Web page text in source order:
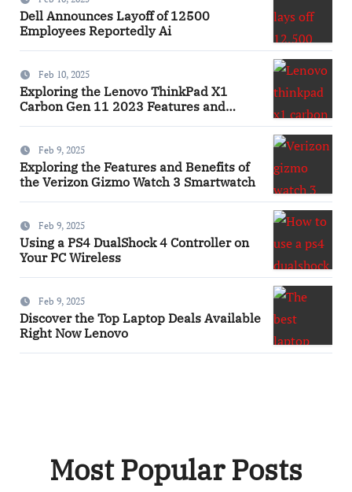
Dell Announces Layoff of 12500
Employees Reportedly Ai
Feb 10, 2025
Exploring the Lenovo ThinkPad X1
Carbon Gen 11 2023 Features and
Feb 9, 2025
Exploring the Features and Benefits of
the Verizon Gizmo Watch 3 Smartwatch
Feb 9, 2025
Using a PS4 DualShock 4 Controller on
Your PC Wireless
Feb 9, 2025
Discover the Top Laptop Deals Available
Right Now Lenovo
Most Popular Posts